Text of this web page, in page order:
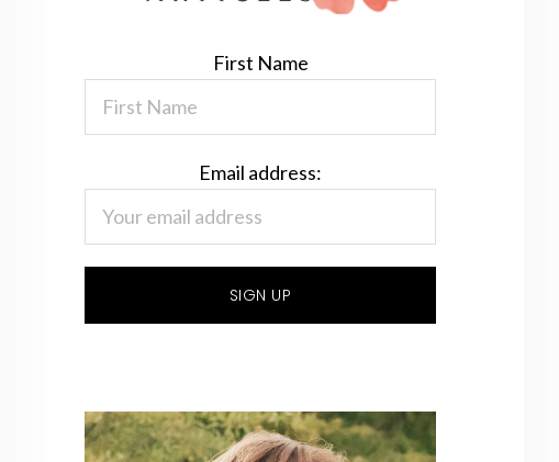
First Name
Email address: